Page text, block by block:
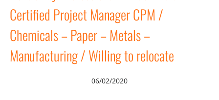
Certified Project Manager CPM /
Chemicals – Paper – Metals –
Manufacturing / Willing to relocate
06/02/2020